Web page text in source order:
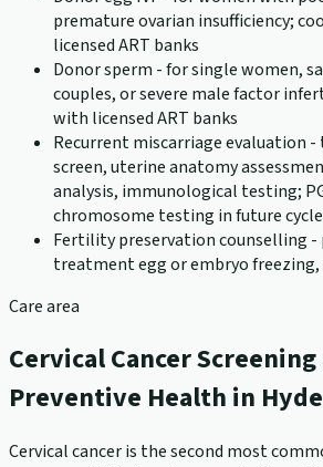
premature ovarian insufficiency;
licensed ART banks
Donor sperm - for single women,
couples, or severe male factor
with licensed ART banks
Recurrent miscarriage evaluation
screen, uterine anatomy
analysis, immunological testing;
chromosome testing in future
Fertility preservation counselling -
treatment egg or embryo
Care area
Cervical Cancer
Preventive Health in
Cervical cancer is the second most